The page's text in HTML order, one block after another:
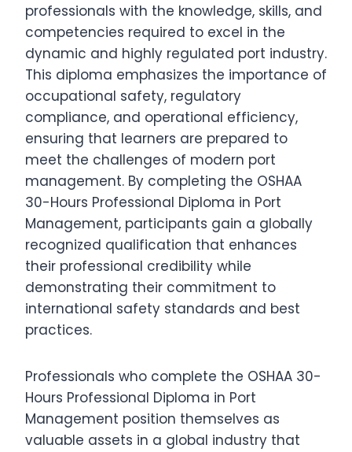
professionals with the knowledge, skills, and
competencies required to excel in the
dynamic and highly regulated port industry.
This diploma emphasizes the importance of
occupational safety, regulatory
compliance, and operational efficiency,
ensuring that learners are prepared to
meet the challenges of modern port
management. By completing the OSHAA
30-Hours Professional Diploma in Port
Management, participants gain a globally
recognized qualification that enhances
their professional credibility while
demonstrating their commitment to
international safety standards and best
practices.
Professionals who complete the OSHAA 30-
Hours Professional Diploma in Port
Management position themselves as
valuable assets in a global industry that